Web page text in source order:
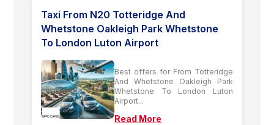
Taxi From N20 Totteridge And
Whetstone Oakleigh Park Whetstone
To London Luton Airport
Best offers for From Totteridge
And Whetstone Oakleigh Park
Whetstone To London Luton
Airport...
Read More